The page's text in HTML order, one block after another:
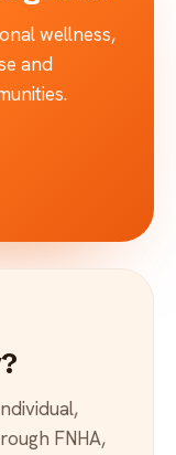
wellness,
and
FNHA,